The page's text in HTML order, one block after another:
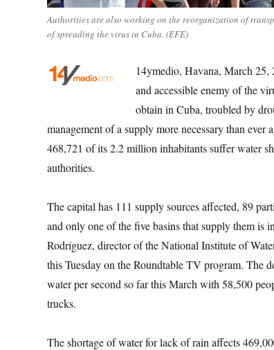
Authorities are also working on the reorganization of
of spreading the virus in Cuba. (EFE)
14ymedio, Havana, March
and accessible enemy of the
obtain in Cuba, troubled by
management of a supply more necessary than
468,721 of its 2.2 million inhabitants suffer water
authorities.
The capital has 111 supply sources affected, 89
and only one of the five basins that supply them is
Rodríguez, director of the National Institute of
this Tuesday on the Roundtable TV program. The
water per second so far this March with 58,500
trucks.
The shortage of water for lack of rain affects